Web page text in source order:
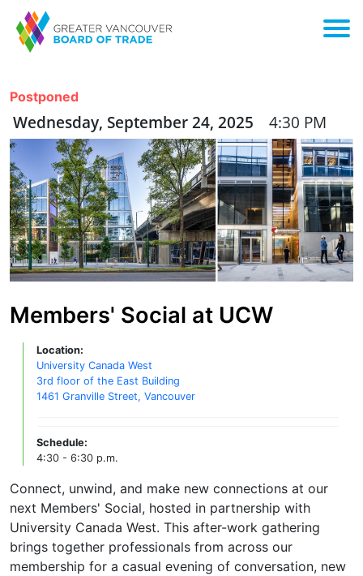
Postponed
Wednesday, September 24, 2025 4:30 PM
Members' Social at UCW
Location:
University Canada West
3rd floor of the East Building
1461 Granville Street, Vancouver
Schedule:
4:30 - 6:30 p.m.
Connect, unwind, and make new connections at our
next Members' Social, hosted in partnership with
University Canada West. This after-work gathering
brings together professionals from across our
membership for a casual evening of conversation, new